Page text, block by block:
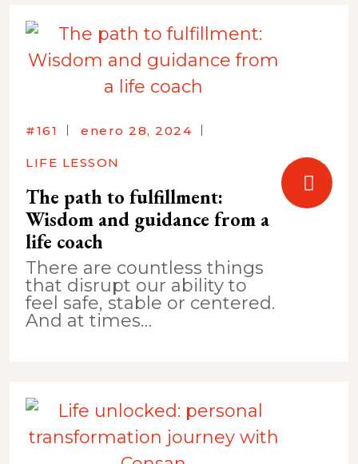
#161 enero 28, 2024
LIFE LESSON
The path to fulfillment:
Wisdom and guidance from a
life coach
There are countless things
that disrupt our ability to
feel safe, stable or centered.
And at times…